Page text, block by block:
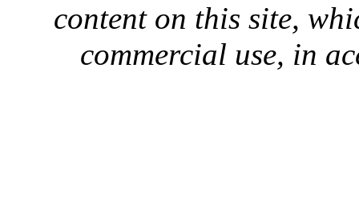
content on this site,
commercial use, in